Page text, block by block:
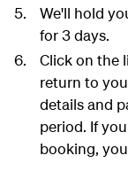
We'll hold
for 3 days.
Click on the
return to
details and
period. If
booking,